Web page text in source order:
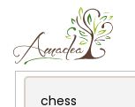
content